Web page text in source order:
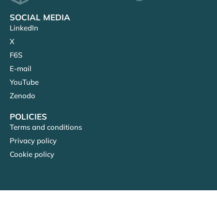
SOCIAL MEDIA
LinkedIn
X
F6S
E-mail
YouTube
Zenodo
POLICIES
Terms and conditions
Privacy policy
Cookie policy